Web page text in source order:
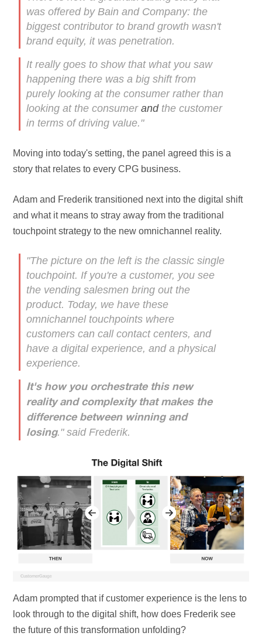
was offered by Bain and Company: the
biggest contributor to brand growth wasn't
brand equity, it was penetration.
It really goes to show that what you saw
happening there was a big shift from
purely looking at the consumer rather than
looking at the consumerandthe customer
in terms of driving value."
Moving into today's setting, the panel agreed this is a
story that relates to every CPG business.
Adam and Frederik transitioned next into the digital shift
and what it means to stray away from the traditional
touchpoint strategy to the new omnichannel reality.
"The picture on the left is the classic single
touchpoint. If you're a customer, you see
the vending salesmen bring out the
product. Today, we have these
omnichannel touchpoints where
customers can call contact centers, and
have a digital experience, and a physical
experience.
It's how you orchestrate this new
reality and complexity that makes the
difference between winning and
losing." said Frederik.
Adam prompted that if customer experience is the lens to
look through to the digital shift, how does Frederik see
the future of this transformation unfolding?